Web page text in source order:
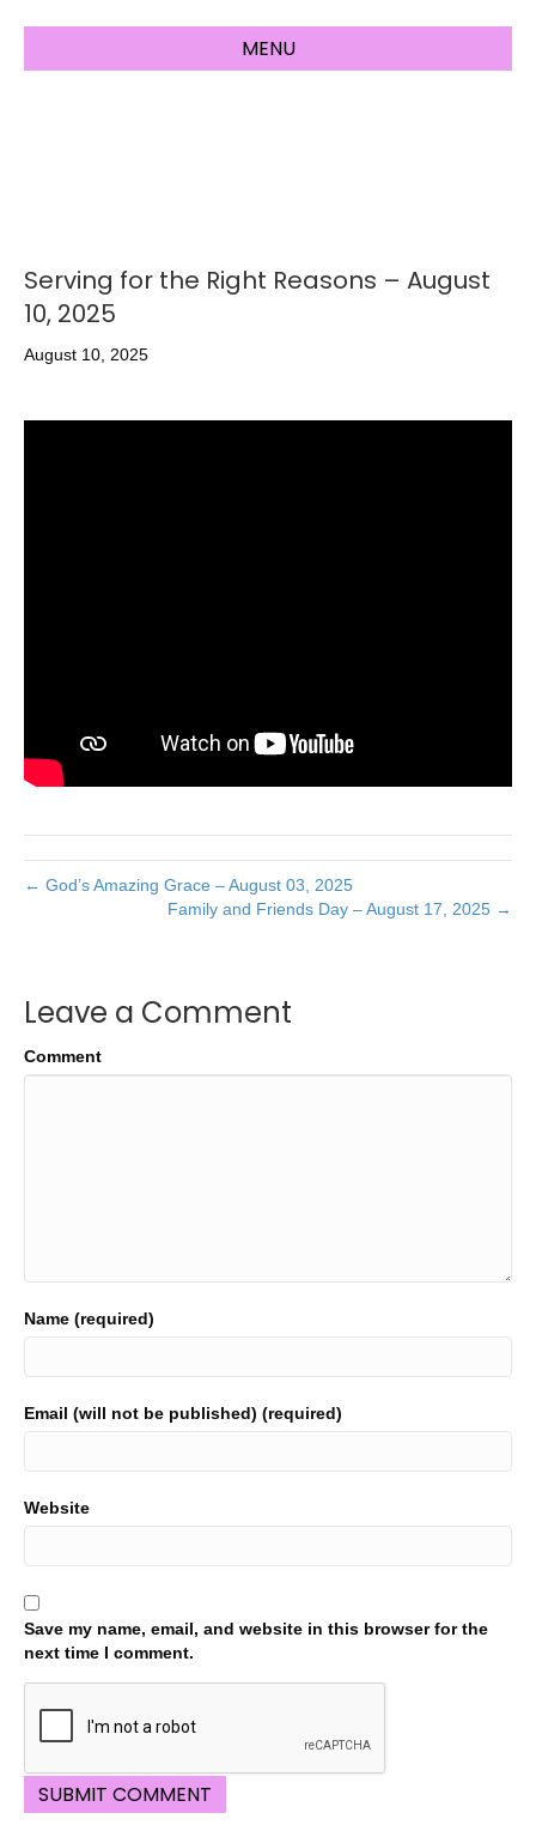
MENU
Serving for the Right Reasons – August
10, 2025
August 10, 2025
← God’s Amazing Grace – August 03, 2025
Family and Friends Day – August 17, 2025 →
Leave a Comment
Comment
Name (required)
Email (will not be published) (required)
Website
Save my name, email, and website in this browser for the
next time I comment.